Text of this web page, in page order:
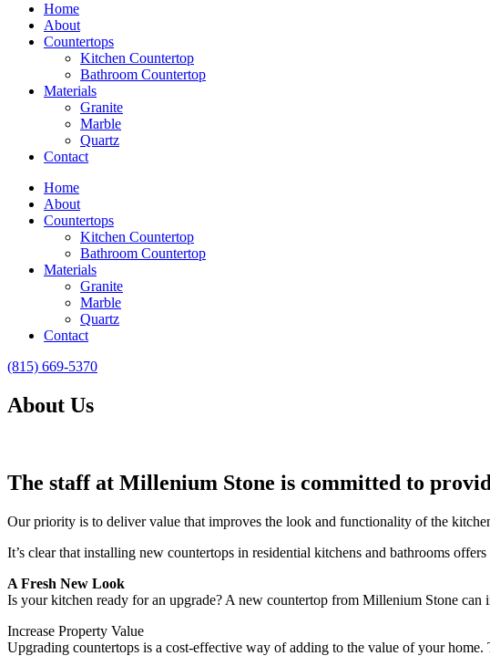
Home
About
Countertops
Kitchen Countertop
Bathroom Countertop
Materials
Granite
Marble
Quartz
Contact
Home
About
Countertops
Kitchen Countertop
Bathroom Countertop
Materials
Granite
Marble
Quartz
Contact
(815) 669-5370
About Us
The staff at Millenium Stone is committed to
Our priority is to deliver value that improves the look and functionality of the
It’s clear that installing new countertops in residential kitchens and bathrooms
A Fresh New Look
Is your kitchen ready for an upgrade? A new countertop from Millenium Stone
Increase Property Value
Upgrading countertops is a cost-effective way of adding to the value of your